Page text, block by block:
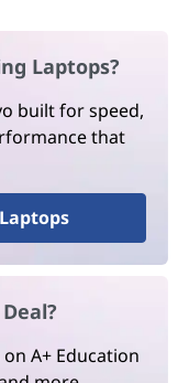
Laptops?
built for speed,
that
A+ Education